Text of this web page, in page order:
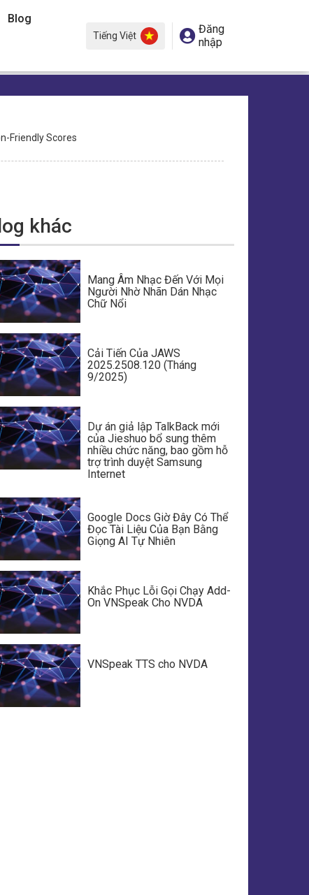
Blog
Tiếng Việt
Đăng
nhập
Friendly Scores
khác
Mang Âm Nhạc Đến Với Mọi
Người Nhờ Nhãn Dán Nhạc
Chữ Nổi
Cải Tiến Của JAWS
2025.2508.120 (Tháng
9/2025)
Dự án giả lập TalkBack mới
của Jieshuo bổ sung thêm
nhiều chức năng, bao gồm hỗ
trợ trình duyệt Samsung
Internet
Google Docs Giờ Đây Có Thể
Đọc Tài Liệu Của Bạn Bằng
Giọng AI Tự Nhiên
Khắc Phục Lỗi Gọi Chạy Add-
On VNSpeak Cho NVDA
VNSpeak TTS cho NVDA